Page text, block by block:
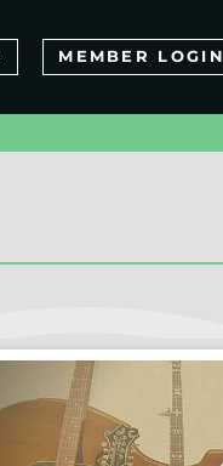
MEMBER LOGIN